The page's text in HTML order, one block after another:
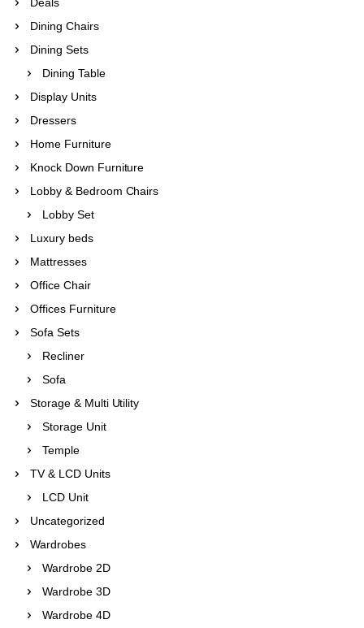
Dining Chairs
Dining Sets
Dining Table
Display Units
Dressers
Home Furniture
Knock Down Furniture
Lobby & Bedroom Chairs
Lobby Set
Luxury beds
Mattresses
Office Chair
Offices Furniture
Sofa Sets
Recliner
Sofa
Storage & Multi Utility
Storage Unit
Temple
TV & LCD Units
LCD Unit
Uncategorized
Wardrobes
Wardrobe 2D
Wardrobe 3D
Wardrobe 4D